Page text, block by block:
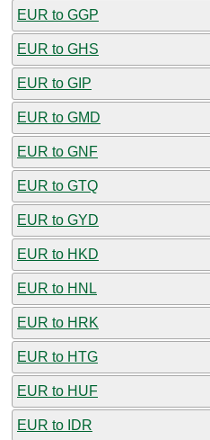
EUR to GGP
EUR to GHS
EUR to GIP
EUR to GMD
EUR to GNF
EUR to GTQ
EUR to GYD
EUR to HKD
EUR to HNL
EUR to HRK
EUR to HTG
EUR to HUF
EUR to IDR